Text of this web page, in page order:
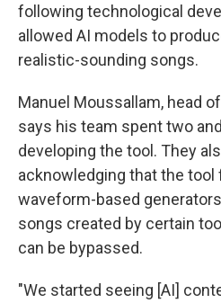
following technological
allowed AI models to
realistic-sounding songs.
Manuel Moussallam, head
says his team spent two
developing the tool. They
acknowledging that the
waveform-based
songs created by certain
can be bypassed.
"We started seeing [AI]